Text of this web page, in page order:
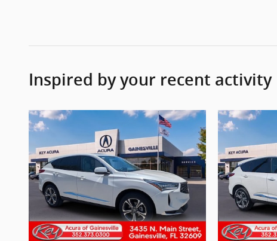
Inspired by your recent activity